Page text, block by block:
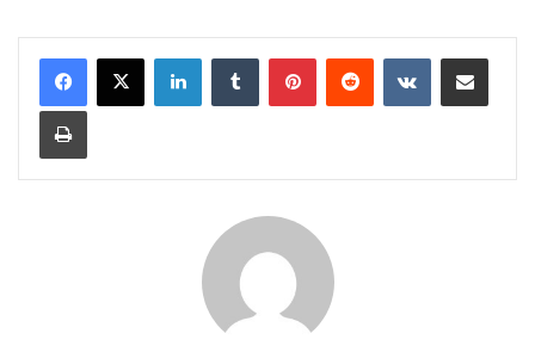
LinkedInTumblr PinterestReddit VKontakteShare via Email
Print